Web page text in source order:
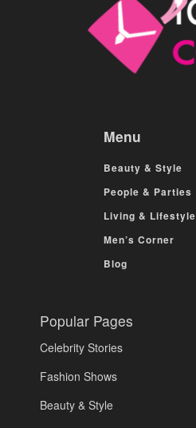
Menu
Beauty & Style
People & Parties
Living & Lifestyle
Men’s Corner
Blog
Popular Pages
Celebrity Stories
Fashion Shows
Beauty & Style